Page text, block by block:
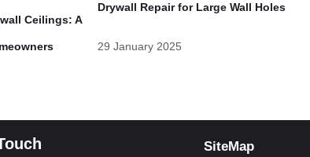
Ceilings: A
Drywall Repair for Large Wall Holes
29 January 2025
SiteMap